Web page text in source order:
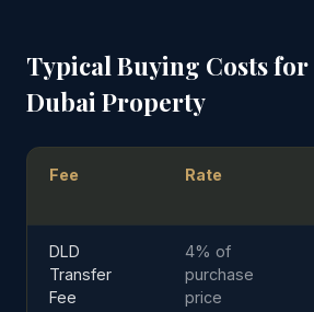
Typical Buying Costs for
Dubai Property
Fee Rate
DLD
Transfer
Fee
4% of
purchase
price